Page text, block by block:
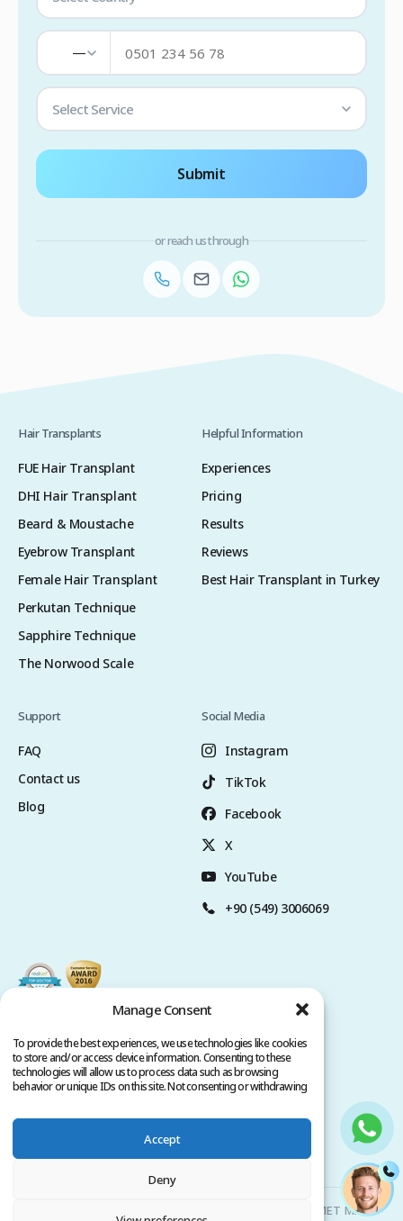
Manage Consent
To provide the best experiences, we use technologies like cookies
to store and/or access device information. Consenting to these
technologies will allow us to process data such as browsing
behavior or unique IDs on this site. Not consenting or withdrawing
Accept
Deny
—
Select Service
Submit
or reach us through
Hair Transplants
FUE Hair Transplant
DHI Hair Transplant
Beard & Moustache
Eyebrow Transplant
Female Hair Transplant
Perkutan Technique
Sapphire Technique
The Norwood Scale
Helpful Information
Experiences
Pricing
Results
Reviews
Best Hair Transplant in Turkey
Support
FAQ
Contact us
Blog
Social Media
Instagram
TikTok
Facebook
X
YouTube
+90 (549) 3006069
Privacy Policy
Copyright @ 2026. All rights reserved.
Clinicana Hair Transplant & Esthetic Surgeries | HACIAHMET MAH.